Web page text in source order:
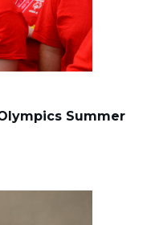
Summer